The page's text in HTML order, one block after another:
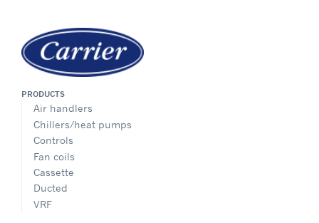
PRODUCTS
Air handlers
Chillers/heat pumps
Controls
Fan coils
Cassette
Ducted
VRF